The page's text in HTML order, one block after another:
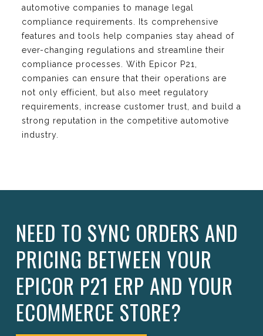
automotive companies to manage legal
compliance requirements. Its comprehensive
features and tools help companies stay ahead of
ever-changing regulations and streamline their
compliance processes. With Epicor P21,
companies can ensure that their operations are
not only efficient, but also meet regulatory
requirements, increase customer trust, and build a
strong reputation in the competitive automotive
industry.
NEED TO SYNC ORDERS AND
PRICING BETWEEN YOUR
EPICOR P21 ERP AND YOUR
ECOMMERCE STORE?